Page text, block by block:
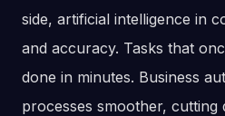
side, artificial intelligence in
and accuracy. Tasks that
done in minutes. Business
processes smoother, cutting